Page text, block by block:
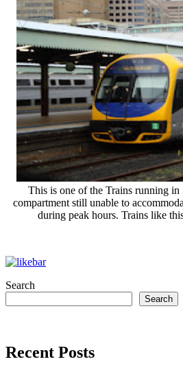
This is one of the Trains running in
compartment still unable to
during peak hours. Trains like
Search
Search
Recent Posts